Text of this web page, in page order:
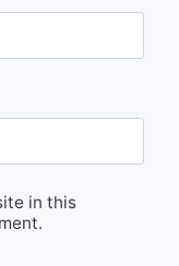
in this